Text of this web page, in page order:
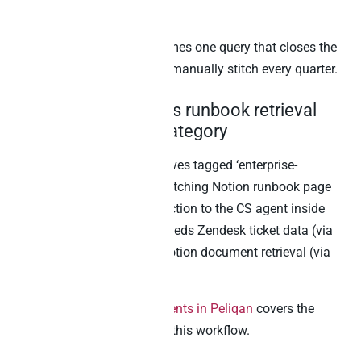
The cross-source join becomes one query that closes the
gap engineering managers manually stitch every quarter.
3. Customer-success runbook retrieval
triggered by ticket category
“When a Zendesk ticket arrives tagged ‘enterprise-
onboarding’, retrieve the matching Notion runbook page
and surface the relevant section to the CS agent inside
Claude.” Specifically, this needs Zendesk ticket data (via
Peliqan warehouse) plus Notion document retrieval (via
building AI agents in Peliqan covers the
implementation pattern for this workflow.